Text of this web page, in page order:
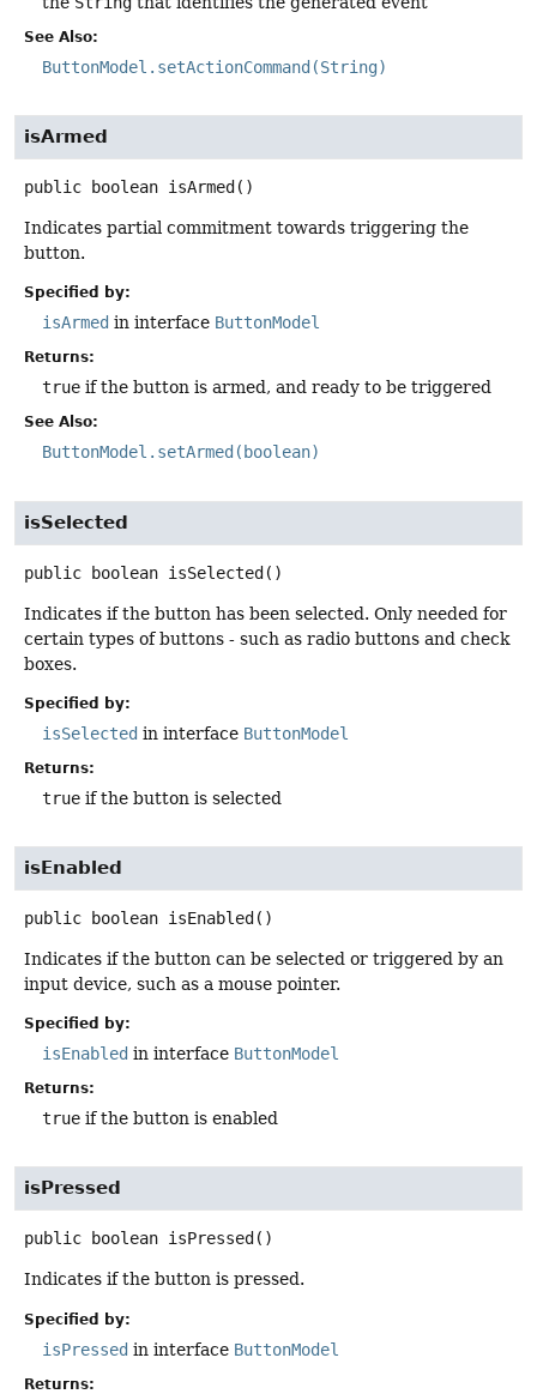
See Also:
ButtonModel.setActionCommand(String)
isArmed
public boolean isArmed ()
Indicates partial commitment towards triggering the
button.
Specified by:
isArmed in interface ButtonModel
Returns:
true if the button is armed, and ready to be triggered
See Also:
ButtonModel.setArmed(boolean)
isSelected
public boolean isSelected ()
Indicates if the button has been selected. Only needed for
certain types of buttons - such as radio buttons and check
boxes.
Specified by:
isSelected in interface ButtonModel
Returns:
true if the button is selected
isEnabled
public boolean isEnabled ()
Indicates if the button can be selected or triggered by an
input device, such as a mouse pointer.
Specified by:
isEnabled in interface ButtonModel
Returns:
true if the button is enabled
isPressed
public boolean isPressed ()
Indicates if the button is pressed.
Specified by:
isPressed in interface ButtonModel
Returns: